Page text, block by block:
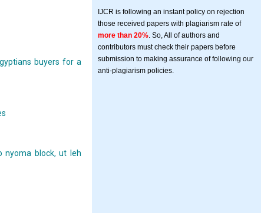
buyers for a
nyoma block, ut leh
IJCR is following an instant policy on rejection
those received papers with plagiarism rate of
more than 20% . So, All of authors and
contributors must check their papers before
submission to making assurance of following our
anti-plagiarism policies.